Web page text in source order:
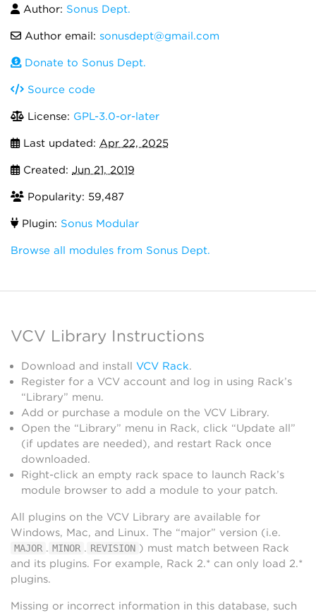
Author: Sonus Dept.
Author email: sonusdept@gmail.com
Donate to Sonus Dept.
Source code
License: GPL-3.0-or-later
Last updated: Apr 22, 2025
Created: Jun 21, 2019
Popularity: 59,487
Plugin: Sonus Modular
Browse all modules from Sonus Dept.
VCV Library Instructions
Download and install VCV Rack.
Register for a VCV account and log in using Rack’s
“Library” menu.
Add or purchase a module on the VCV Library.
Open the “Library” menu in Rack, click “Update all”
(if updates are needed), and restart Rack once
downloaded.
Right-click an empty rack space to launch Rack’s
module browser to add a module to your patch.
All plugins on the VCV Library are available for
Windows, Mac, and Linux. The “major” version (i.e.
MAJOR . MINOR . REVISION ) must match between Rack
and its plugins. For example, Rack 2.* can only load 2.*
plugins.
Missing or incorrect information in this database, such